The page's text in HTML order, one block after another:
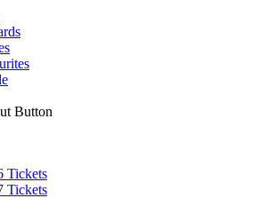
Button
Tickets
Tickets